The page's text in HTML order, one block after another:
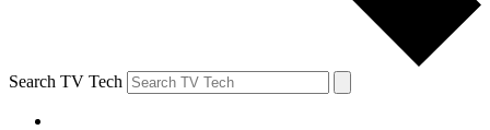
Search TV Tech